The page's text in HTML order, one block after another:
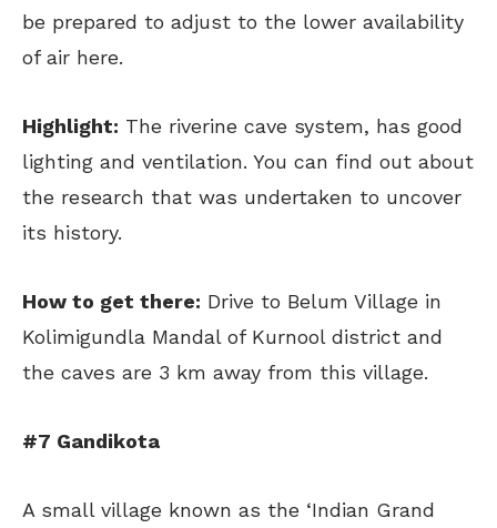
be prepared to adjust to the lower availability
of air here.
Highlight: The riverine cave system, has good
lighting and ventilation. You can find out about
the research that was undertaken to uncover
its history.
How to get there: Drive to Belum Village in
Kolimigundla Mandal of Kurnool district and
the caves are 3 km away from this village.
#7 Gandikota
A small village known as the ‘Indian Grand